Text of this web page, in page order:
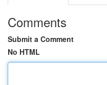
Comments
Submit a Comment
No HTML